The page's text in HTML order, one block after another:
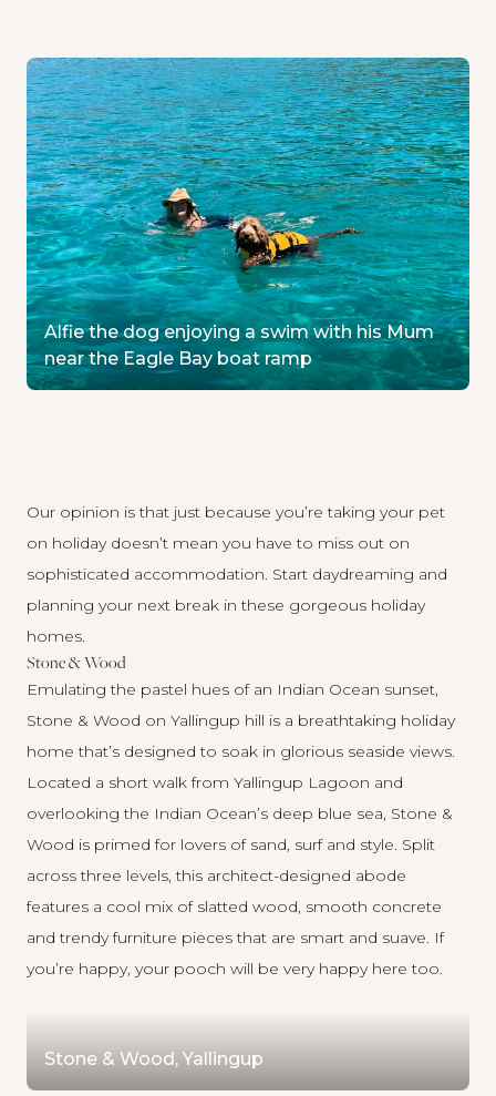
Alfie the dog enjoying a swim with his Mum
near the Eagle Bay boat ramp
Our opinion is that just because you’re taking your pet
on holiday doesn’t mean you have to miss out on
sophisticated accommodation. Start daydreaming and
planning your next break in these gorgeous holiday
homes.
Stone & Wood
Emulating the pastel hues of an Indian Ocean sunset,
Stone & Wood on Yallingup hill is a breathtaking holiday
home that’s designed to soak in glorious seaside views.
Located a short walk from Yallingup Lagoon and
overlooking the Indian Ocean’s deep blue sea, Stone &
Wood is primed for lovers of sand, surf and style. Split
across three levels, this architect-designed abode
features a cool mix of slatted wood, smooth concrete
and trendy furniture pieces that are smart and suave. If
you’re happy, your pooch will be very happy here too.
Stone & Wood, Yallingup